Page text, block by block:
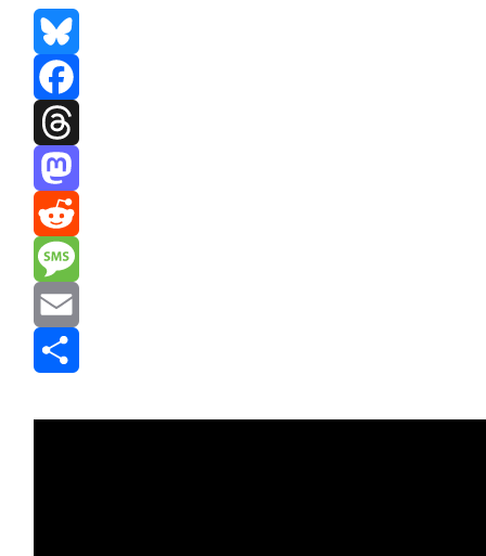
Bluesky
Facebook
Threads
Mastodon
Reddit
Message
Email